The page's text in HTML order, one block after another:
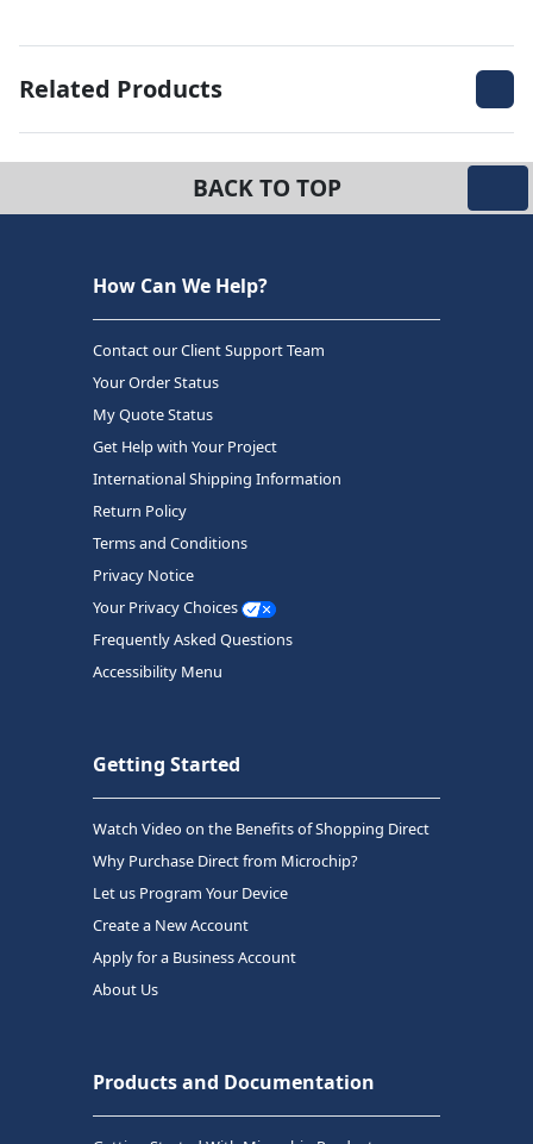
Related Products
BACK TO TOP
How Can We Help?
Contact our Client Support Team
Your Order Status
My Quote Status
Get Help with Your Project
International Shipping Information
Return Policy
Terms and Conditions
Privacy Notice
Your Privacy Choices
Frequently Asked Questions
Accessibility Menu
Getting Started
Watch Video on the Benefits of Shopping Direct
Why Purchase Direct from Microchip?
Let us Program Your Device
Create a New Account
Apply for a Business Account
About Us
Products and Documentation